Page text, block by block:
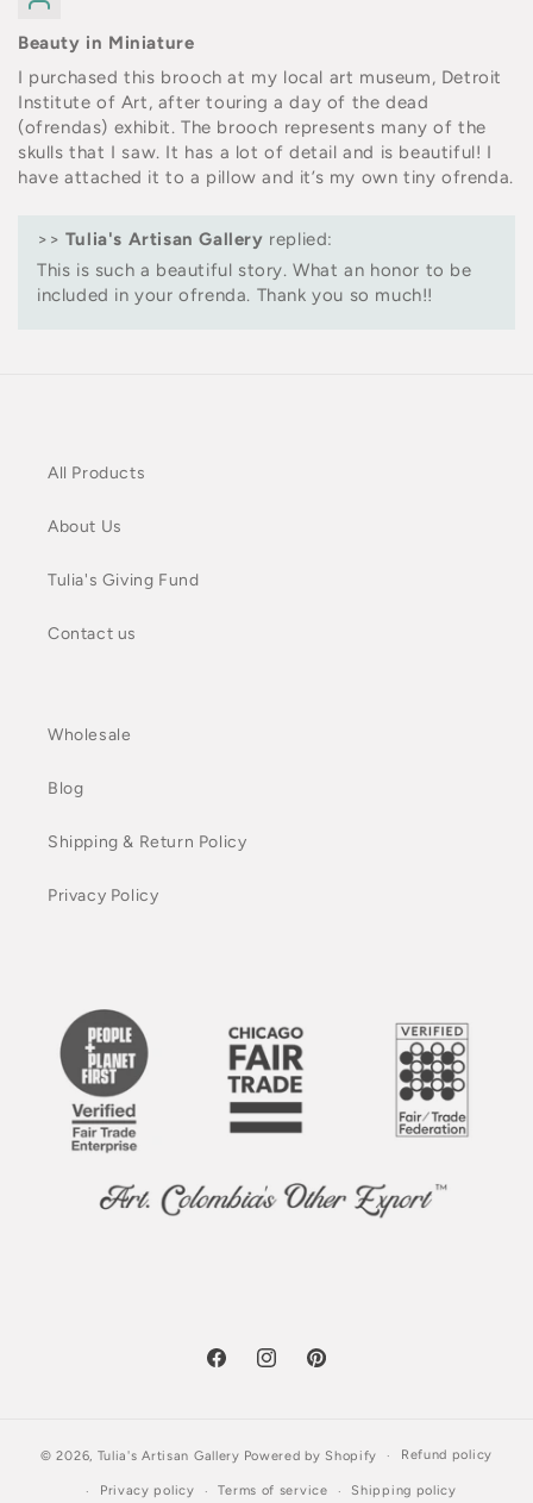
Beauty in Miniature
I purchased this brooch at my local art museum, Detroit
Institute of Art, after touring a day of the dead
(ofrendas) exhibit. The brooch represents many of the
skulls that I saw. It has a lot of detail and is beautiful! I
have attached it to a pillow and it’s my own tiny ofrenda.
>> Tulia's Artisan Gallery replied:
This is such a beautiful story. What an honor to be
included in your ofrenda. Thank you so much!!
All Products
About Us
Tulia's Giving Fund
Contact us
Wholesale
Blog
Shipping & Return Policy
Privacy Policy
FacebookInstagramPinterest
© 2026, Tulia's Artisan Gallery Powered by Shopify Refund policy
Privacy policy Terms of service Shipping policy